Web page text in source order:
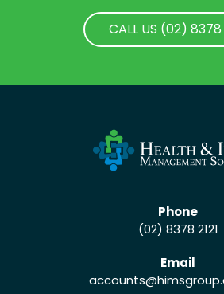
CALL US (02) 8378
Phone
(02) 8378 2121
Email
accounts